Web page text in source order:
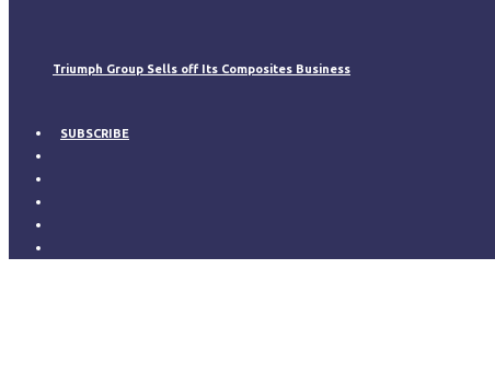
Triumph Group Sells off Its Composites Business
SUBSCRIBE